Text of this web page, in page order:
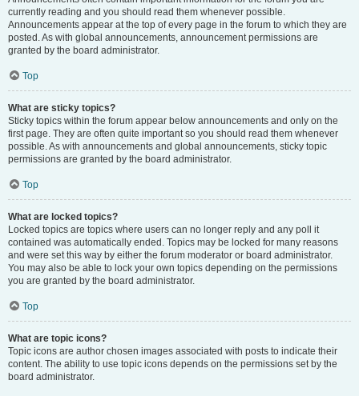
currently reading and you should read them whenever possible.
Announcements appear at the top of every page in the forum to which they are
posted. As with global announcements, announcement permissions are
granted by the board administrator.
Top
What are sticky topics?
Sticky topics within the forum appear below announcements and only on the
first page. They are often quite important so you should read them whenever
possible. As with announcements and global announcements, sticky topic
permissions are granted by the board administrator.
Top
What are locked topics?
Locked topics are topics where users can no longer reply and any poll it
contained was automatically ended. Topics may be locked for many reasons
and were set this way by either the forum moderator or board administrator.
You may also be able to lock your own topics depending on the permissions
you are granted by the board administrator.
Top
What are topic icons?
Topic icons are author chosen images associated with posts to indicate their
content. The ability to use topic icons depends on the permissions set by the
board administrator.